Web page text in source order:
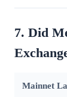
7. Did
Mainnet